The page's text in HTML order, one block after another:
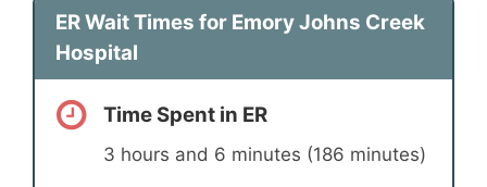
ER Wait Times for Emory Johns Creek
Hospital
Time Spent in ER
3 hours and 6 minutes (186 minutes)